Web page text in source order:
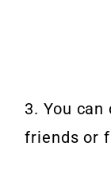
3. You
friends or